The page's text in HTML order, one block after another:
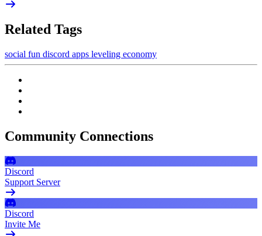
Related Tags
social fun discord apps leveling economy
Community Connections
Discord
Support Server
Discord
Invite Me